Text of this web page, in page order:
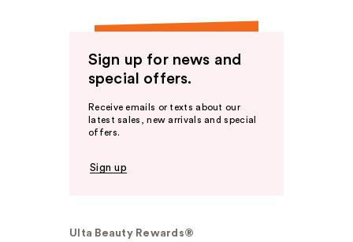
Sign up for news and
special offers.
Receive emails or texts about our
latest sales, new arrivals and special
offers.
Sign up
Ulta Beauty Rewards®